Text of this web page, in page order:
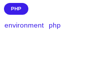
PHP
environment php